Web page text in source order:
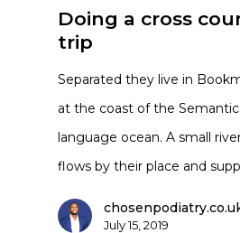
Doing a cross
trip
Separated they live in
at the coast of the
language ocean. A small
flows by their place and
July 15, 2019